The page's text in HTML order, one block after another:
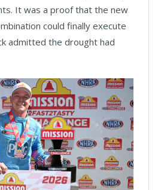
It was a proof that the new
could finally execute
admitted the drought had